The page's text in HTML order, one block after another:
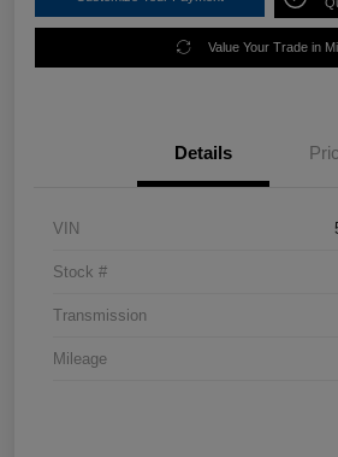
Value Your Trade in
Details
VIN
Stock #
Transmission
Mileage